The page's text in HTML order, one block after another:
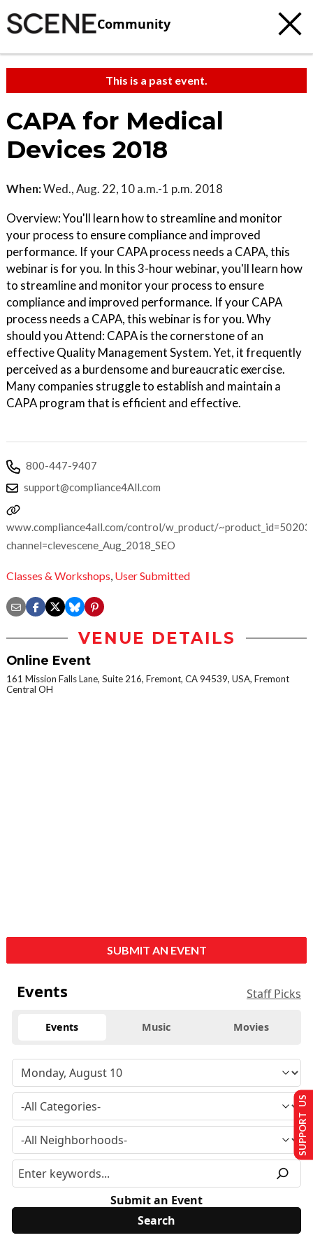
Community
This is a past event.
CAPA for Medical
Devices 2018
When:Wed., Aug. 22, 10 a.m.-1 p.m. 2018
Overview: You'll learn how to streamline and monitor
your process to ensure compliance and improved
performance. If your CAPA process needs a CAPA, this
webinar is for you. In this 3-hour webinar, you'll learn how
to streamline and monitor your process to ensure
compliance and improved performance. If your CAPA
process needs a CAPA, this webinar is for you. Why
should you Attend: CAPA is the cornerstone of an
effective Quality Management System. Yet, it frequently
perceived as a burdensome and bureaucratic exercise.
Many companies struggle to establish and maintain a
CAPA program that is efficient and effective.
800-447-9407
support@compliance4All.com
www.compliance4all.com/control/w_product/
channel=clevescene_Aug_2018_SEO
Classes & Workshops, User Submitted
VENUE DETAILS
Online Event
161 Mission Falls Lane, Suite 216, Fremont, CA 94539, USA, Fremont
Central OH
SUBMIT AN EVENT
Events Staff Picks
Events Music Movies
Submit an Event
SUPPORT US